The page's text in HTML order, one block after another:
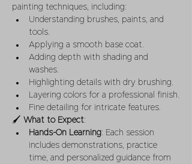
painting techniques, including:
Understanding brushes, paints, and
tools.
Applying a smooth base coat.
Adding depth with shading and
washes.
Highlighting details with dry brushing.
Layering colors for a professional finish.
Fine detailing for intricate features.
🖌 What to Expect:
Hands-On Learning: Each session
includes demonstrations, practice
time, and personalized guidance from